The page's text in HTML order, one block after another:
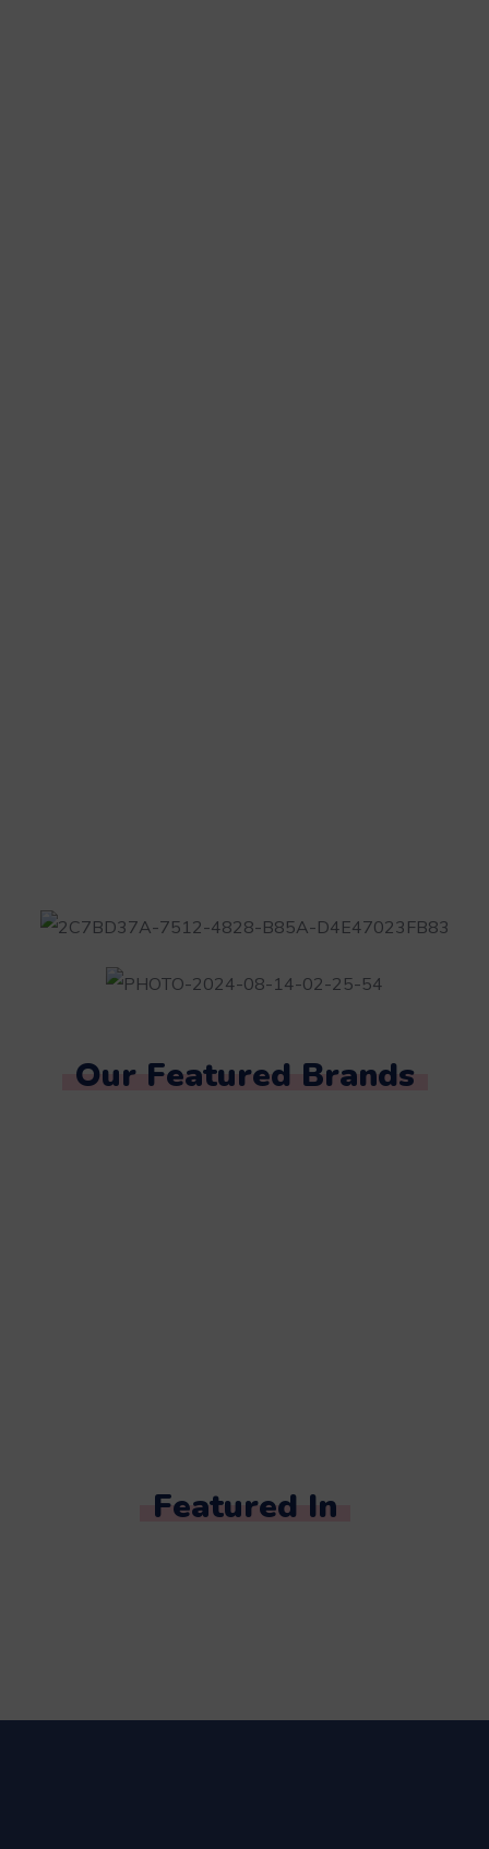
Our Featured Brands
Featured In